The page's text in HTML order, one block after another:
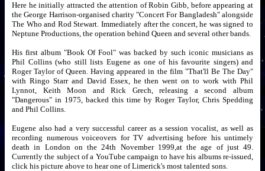
Here he initially attracted the attention of Robin Gibb, before appearing at
the George Harrison-organised charity "Concert For Bangladesh" alongside
The Who and Rod Stewart. Immediately after the concert, he was signed to
Neptune Productions, the operation behind Queen and several other bands.
His first album "Book Of Fool" was backed by such iconic musicians as
Phil Collins (who still lists Eugene as one of his favourite singers) and
Roger Taylor of Queen. Having appeared in the film "That'll Be The Day"
with Ringo Starr and David Essex, he then went on to work with Phil
Lynnot, Keith Moon and Rick Grech, releasing a second album
"Dangerous" in 1975, backed this time by Roger Taylor, Chris Spedding
and Phil Collins.
Eugene also had a very successful career as a session vocalist, as well as
recording numerous voiceovers for TV advertising before his untimely
death in London on the 24th November 1999,at the age of just 49.
Currently the subject of a YouTube campaign to have his albums re-issued,
click his picture above to hear one of Limerick's most talented sons.